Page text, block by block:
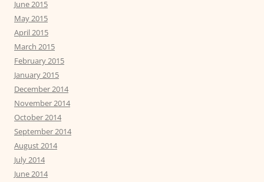
June 2015
May 2015
April 2015
March 2015
February 2015
January 2015
December 2014
November 2014
October 2014
September 2014
August 2014
July 2014
June 2014